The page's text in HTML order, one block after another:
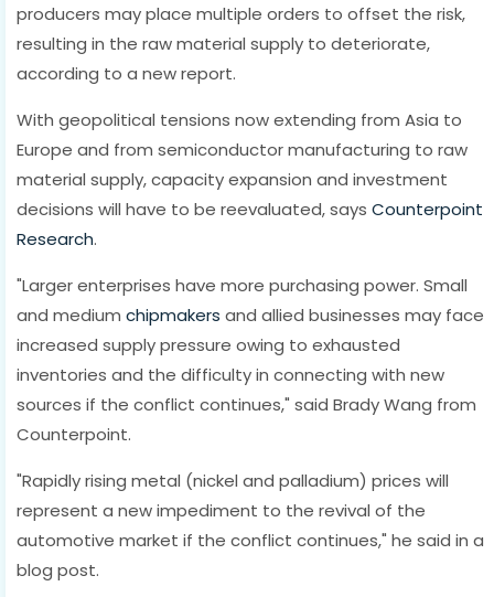
producers may place multiple orders to offset the risk,
resulting in the raw material supply to deteriorate,
according to a new report.
With geopolitical tensions now extending from Asia to
Europe and from semiconductor manufacturing to raw
material supply, capacity expansion and investment
decisions will have to be reevaluated, says Counterpoint
Research.
"Larger enterprises have more purchasing power. Small
and medium chipmakers and allied businesses may face
increased supply pressure owing to exhausted
inventories and the difficulty in connecting with new
sources if the conflict continues," said Brady Wang from
Counterpoint.
"Rapidly rising metal (nickel and palladium) prices will
represent a new impediment to the revival of the
automotive market if the conflict continues," he said in a
blog post.